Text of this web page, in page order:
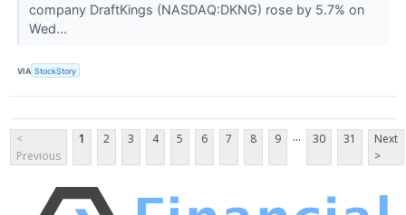
company DraftKings (NASDAQ:DKNG) rose by 5.7% on
Wed...
VIA StockStory
<
Previous
1 2 3 4 5 6 7 8 9 ... 30 31
Next
>